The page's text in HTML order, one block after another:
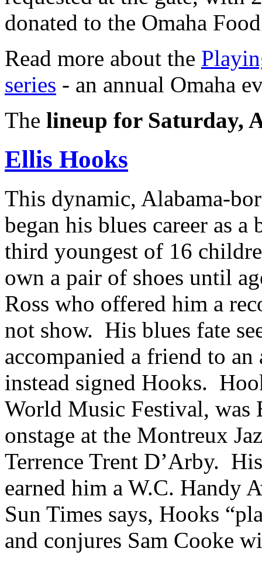
donated to the Omaha
Read more about the
series - an annual Omaha
The lineup for Saturday,
Ellis Hooks
This dynamic, Alabama-
began his blues career as
third youngest of 16
own a pair of shoes until
Ross who offered him a
not show. His blues fate
accompanied a friend to
instead signed Hooks.
World Music Festival, was
onstage at the Montreux
Terrence Trent D’Arby.
earned him a W.C. Handy
Sun Times says, Hooks
and conjures Sam Cooke